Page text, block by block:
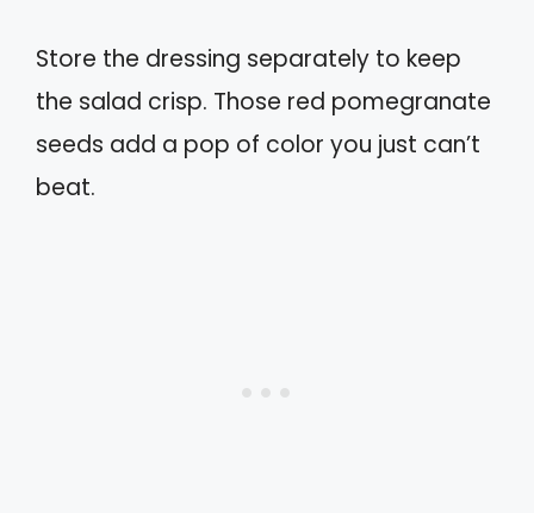
Store the dressing separately to keep
the salad crisp. Those red pomegranate
seeds add a pop of color you just can’t
beat.